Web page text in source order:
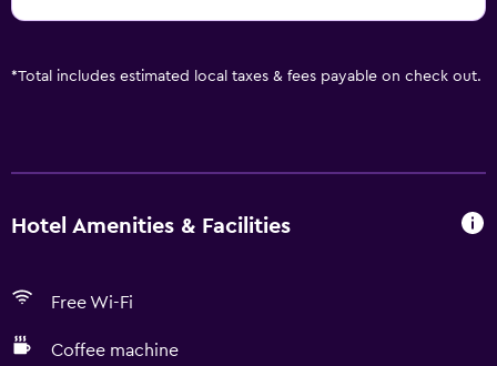
*Total includes estimated local taxes & fees payable on check out.
Hotel Amenities & Facilities
Free Wi-Fi
Coffee machine